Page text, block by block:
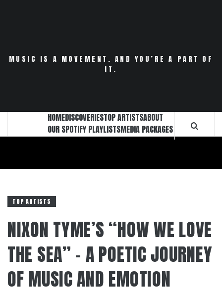
MUSIC IS A MOVEMENT. AND YOU’RE A PART OF
IT.
HOMEDISCOVERIESTOP ARTISTSABOUT
OUR SPOTIFY PLAYLISTSMEDIA PACKAGES
TOP ARTISTS
NIXON TYME’S “HOW WE LOVE
THE SEA” – A POETIC JOURNEY
OF MUSIC AND EMOTION